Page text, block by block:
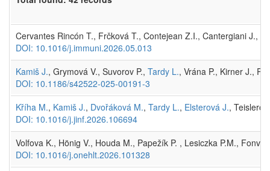
Cervantes Rincón T., Frčková T., Contejean Z.I., Cantergiani J.,
DOI: 10.1016/j.immuni.2026.05.013
Kamiš J., Grymová V., Suvorov P., Tardy L., Vrána P., Kirner J.,
DOI: 10.1186/s42522-025-00191-3
Kříha M., Kamiš J., Dvořáková M., Tardy L., Elsterová J.,
DOI: 10.1016/j.jinf.2026.106694
Volfova K., Hönig V., Houda M., Papežík P. , Lesiczka P.M.,
DOI: 10.1016/j.onehlt.2026.101328